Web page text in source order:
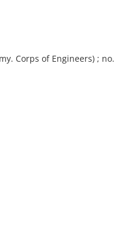
Corps of Engineers) ; no.